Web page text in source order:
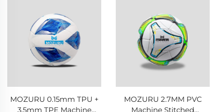
MOZURU 0.15mm TPU +
3.5mm TPE Machine
MOZURU 2.7MM PVC
Machine Stitched